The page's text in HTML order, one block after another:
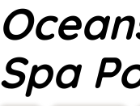
Spa